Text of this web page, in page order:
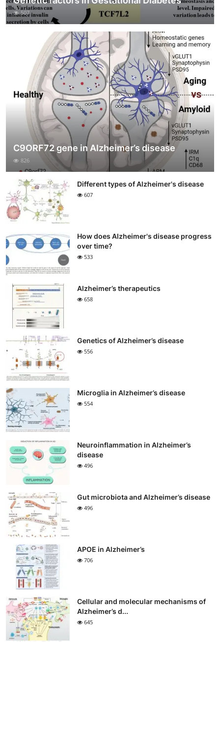
507
C9ORF72 gene in Alzheimer’s disease
826
Different types of Alzheimer's disease
607
How does Alzheimer's disease progress
over time?
533
Alzheimer’s therapeutics
658
Genetics of Alzheimer’s disease
556
Microglia in Alzheimer’s disease
554
Neuroinflammation in Alzheimer’s
disease
496
Gut microbiota and Alzheimer’s disease
496
APOE in Alzheimer’s
706
Cellular and molecular mechanisms of
Alzheimer’s d...
645